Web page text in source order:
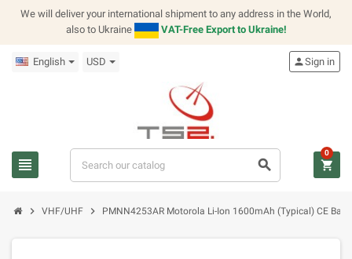
We will deliver your international shipment to any address in the World,
also to Ukraine
VAT-Free Export to Ukraine!
English USD
view_headline search
personSign in
shopping_cart
0
chevron_right VHF/UHF chevron_right PMNN4253AR Motorola Li-Ion 1600mAh (Typical) CE